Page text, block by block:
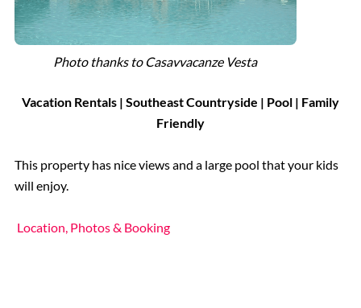
Photo thanks to Casavvacanze Vesta
Vacation Rentals | Southeast Countryside | Pool | Family
Friendly
This property has nice views and a large pool that your kids
will enjoy.
Location, Photos & Booking